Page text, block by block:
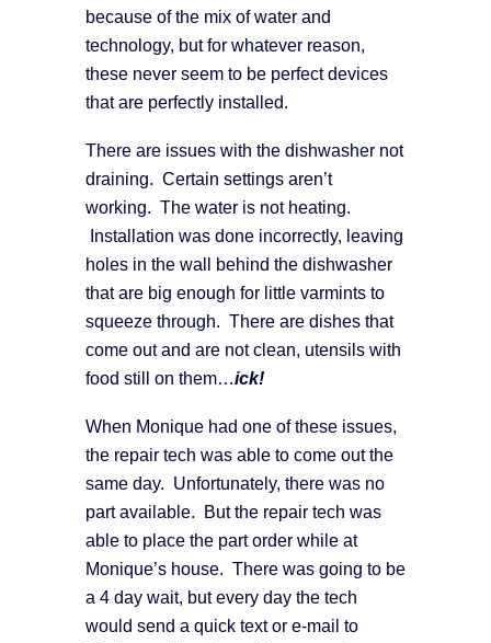
because of the mix of water and
technology, but for whatever reason,
these never seem to be perfect devices
that are perfectly installed.
There are issues with the dishwasher not
draining. Certain settings aren’t
working. The water is not heating.
Installation was done incorrectly, leaving
holes in the wall behind the dishwasher
that are big enough for little varmints to
squeeze through. There are dishes that
come out and are not clean, utensils with
food still on them…ick!
When Monique had one of these issues,
the repair tech was able to come out the
same day. Unfortunately, there was no
part available. But the repair tech was
able to place the part order while at
Monique’s house. There was going to be
a 4 day wait, but every day the tech
would send a quick text or e-mail to